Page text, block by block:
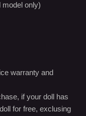
only)
warranty and
if your doll has
for free, exclusing